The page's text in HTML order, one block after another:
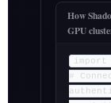
How
GPU
import
#